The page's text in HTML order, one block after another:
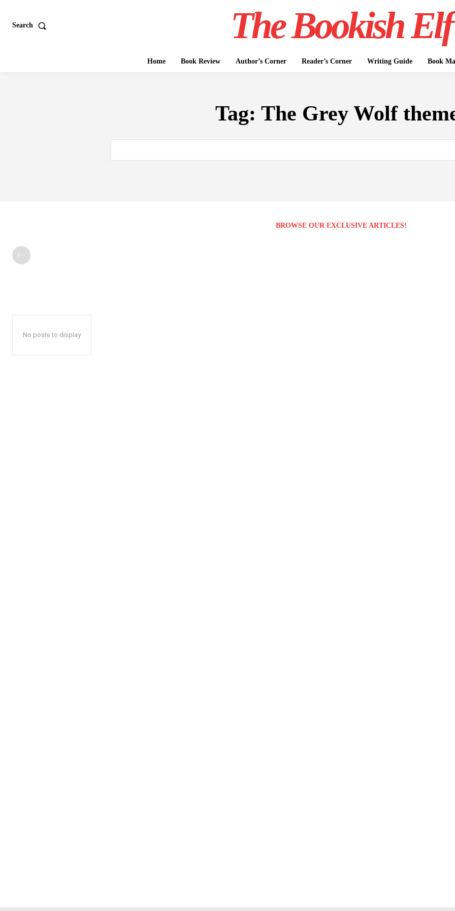
Search The Bookish Elf
Home Book Review Author’s Corner Reader’s Corner Writing Guide Book
Tag: The Grey Wolf
BROWSE OUR EXCLUSIVE ARTICLES!
No posts to display